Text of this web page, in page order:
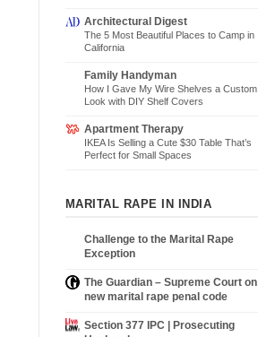
Architectural Digest
The 5 Most Beautiful Places to Camp in
California
Family Handyman
How I Gave My Wire Shelves a Custom
Look with DIY Shelf Covers
Apartment Therapy
IKEA Is Selling a Cute $30 Table That’s
Perfect for Small Spaces
MARITAL RAPE IN INDIA
Challenge to the Marital Rape
Exception
The Guardian – Supreme Court on
new marital rape penal code
Section 377 IPC | Prosecuting